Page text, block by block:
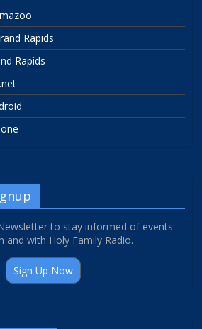
Rapids
Rapids
to stay informed of events
and with Holy Family Radio.
Sign Up Now